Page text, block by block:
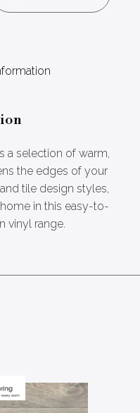
a selection of warm,
the edges of your
tile design styles,
in this easy-to-
vinyl range.